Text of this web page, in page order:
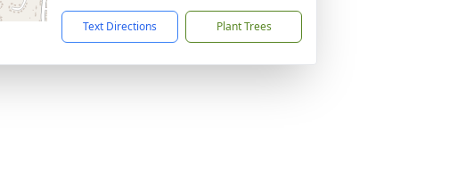
Text Directions Plant Trees